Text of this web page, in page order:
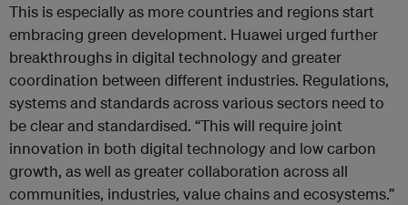
This is especially as more countries and regions start
embracing green development. Huawei urged further
breakthroughs in digital technology and greater
coordination between different industries. Regulations,
systems and standards across various sectors need to
be clear and standardised. “This will require joint
innovation in both digital technology and low carbon
growth, as well as greater collaboration across all
communities, industries, value chains and ecosystems.”